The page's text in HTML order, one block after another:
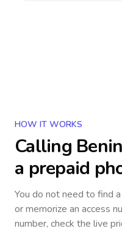
HOW IT WORKS
Calling Benin
a prepaid
You do not need to find
or memorize an access
number, check the live